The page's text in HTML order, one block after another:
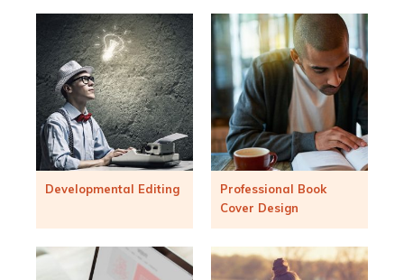
Developmental Editing
Professional Book
Cover Design